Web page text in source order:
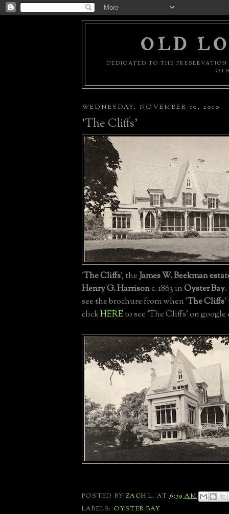
OLD
DEDICATED TO THE
WEDNESDAY, NOVEMBER 10, 2010
'The Cliffs'
'The Cliffs', theJames W. Beekman
Henry G. Harrisonc. 1863 inOyster Bay
see the brochure from when 'The Cliffs'
clickHEREto see 'The Cliffs' on google
POSTED BYZACH L. AT6:39 AM
LABELS: OYSTER BAY